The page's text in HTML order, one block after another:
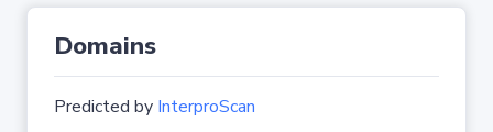
Domains
Predicted by InterproScan